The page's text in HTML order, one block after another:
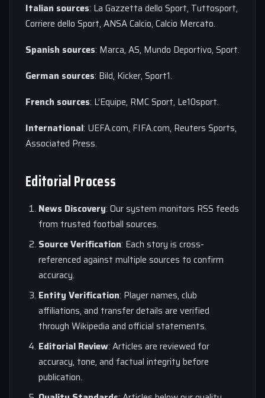
Italian sources: La Gazzetta dello Sport, Tuttosport,
Corriere dello Sport, ANSA Calcio, Calcio Mercato.
Spanish sources: Marca, AS, Mundo Deportivo, Sport.
German sources: Bild, Kicker, Sport1.
French sources: L’Equipe, RMC Sport, Le10sport.
International: UEFA.com, FIFA.com, Reuters Sports,
Associated Press.
Editorial Process
News Discovery: Our system monitors RSS feeds
from trusted football sources.
Source Verification: Each story is cross-
referenced against multiple sources to confirm
accuracy.
Entity Verification: Player names, club
affiliations, and transfer details are verified
through Wikipedia and official statements.
Editorial Review: Articles are reviewed for
accuracy, tone, and factual integrity before
publication.